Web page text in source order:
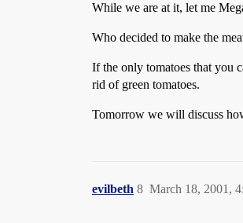
While we are at it, let me
Who decided to make the
If the only tomatoes that you
rid of green tomatoes.
Tomorrow we will discuss
evilbeth March 18, 2001,
8